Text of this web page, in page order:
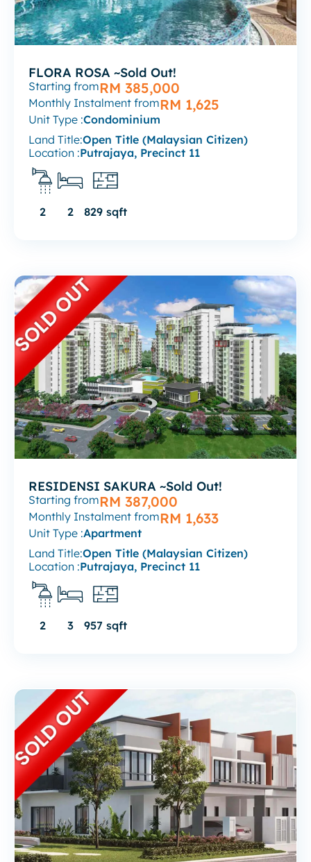
FLORA ROSA ~Sold Out!
Starting fromRM 385,000
Monthly Instalment fromRM 1,625
Unit Type :Condominium
Land Title:Open Title (Malaysian Citizen)
Location :Putrajaya, Precinct 11
2 2 829 sqft
RESIDENSI SAKURA ~Sold Out!
Starting fromRM 387,000
Monthly Instalment fromRM 1,633
Unit Type :Apartment
Land Title:Open Title (Malaysian Citizen)
Location :Putrajaya, Precinct 11
2 3 957 sqft